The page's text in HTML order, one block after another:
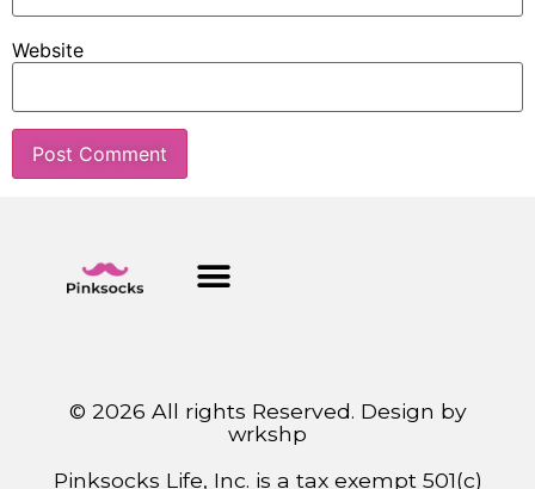
Website
© 2026 All rights Reserved. Design by
wrkshp
Pinksocks Life, Inc. is a tax exempt 501(c)